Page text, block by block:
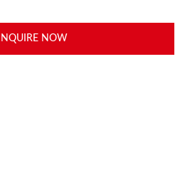
INQUIRE NOW